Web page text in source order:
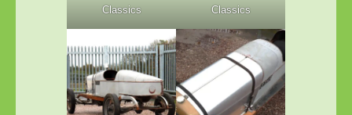
Classics
Classics